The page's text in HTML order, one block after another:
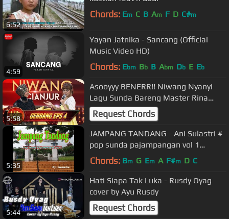
6:52
Chords: Em C B Am F D C#m
4:59
Yayan Jatnika - Sancang (Official
Music Video HD)
Chords: Ebm Bb B Abm Db E Eb
5:58
Asooyyy BENERR!! Niwang Nyanyi
Lagu Sunda Bareng Master Rina
Nose - Gerbang KDI Eps 4 (27/7)
Request Chords
5:35
JAMPANG TANDANG - Ani Sulastri #
pop sunda pajampangan vol 1
(Gasentra Official Video)
Chords: Bm G Em A F#m D C
5:44
Hati Siapa Tak Luka - Rusdy Oyag
cover by Ayu Rusdy
Request Chords